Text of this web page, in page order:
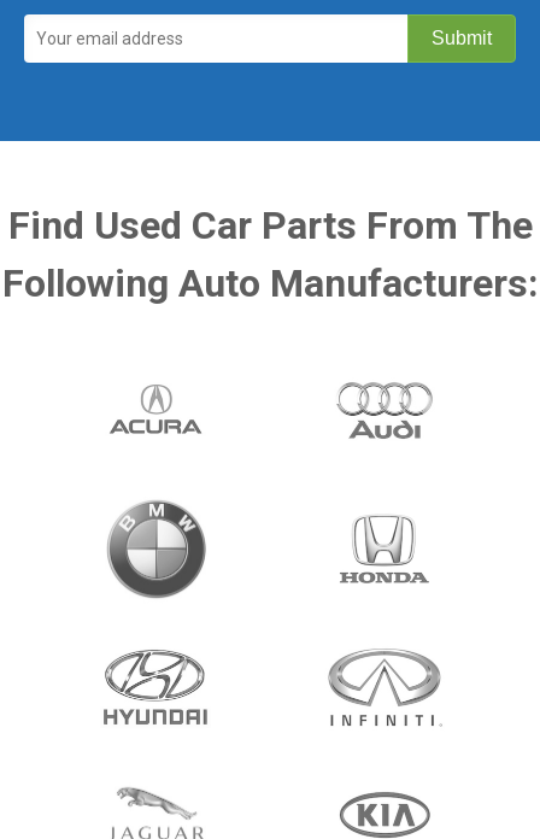
Find Used Car Parts From The
Following Auto Manufacturers: